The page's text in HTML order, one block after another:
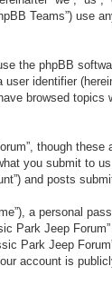
Teams”)
the phpBB
identifier
browsed
though
you submit to
and posts
a personal
Park Jeep
Park Jeep
account is